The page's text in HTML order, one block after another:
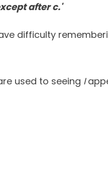
after c.'
difficulty
used to seeing I